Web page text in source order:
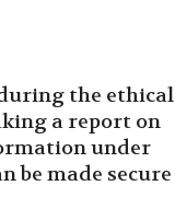
the ethical
a report on
under
be made secure